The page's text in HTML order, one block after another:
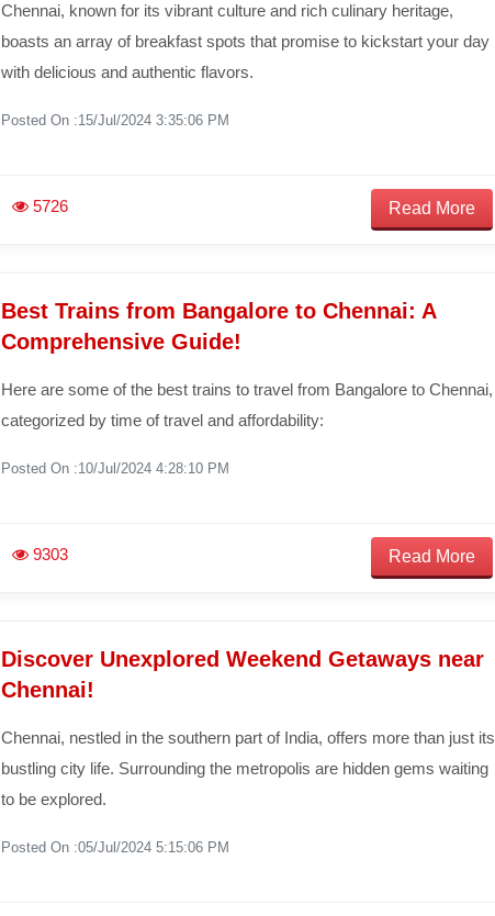
Chennai, known for its vibrant culture and rich culinary heritage,
boasts an array of breakfast spots that promise to kickstart your day
with delicious and authentic flavors.
Posted On :15/Jul/2024 3:35:06 PM
5726 Read More
Best Trains from Bangalore to Chennai: A
Comprehensive Guide!
Here are some of the best trains to travel from Bangalore to Chennai,
categorized by time of travel and affordability:
Posted On :10/Jul/2024 4:28:10 PM
9303 Read More
Discover Unexplored Weekend Getaways near
Chennai!
Chennai, nestled in the southern part of India, offers more than just its
bustling city life. Surrounding the metropolis are hidden gems waiting
to be explored.
Posted On :05/Jul/2024 5:15:06 PM